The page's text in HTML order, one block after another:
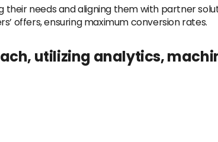
their needs and aligning them with partner
offers, ensuring maximum conversion rates.
utilizing analytics,